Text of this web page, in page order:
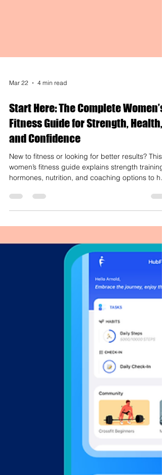
Start Here: The Complete Women’s
Fitness Guide for Strength, Health,
and Confidence
New to fitness or looking for better results? This
hormones, nutrition, and coaching options to